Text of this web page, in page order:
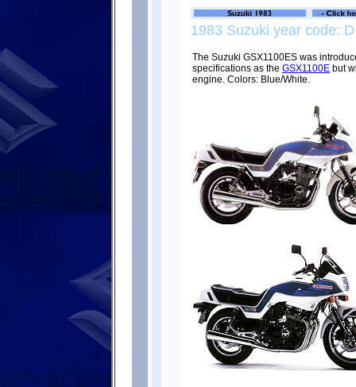
1983 Suzuki year code: D
The Suzuki GSX1100ES was
specifications as the GSX1100E but
engine. Colors: Blue/White.